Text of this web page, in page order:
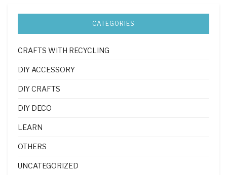
CATEGORIES
CRAFTS WITH RECYCLING
DIY ACCESSORY
DIY CRAFTS
DIY DECO
LEARN
OTHERS
UNCATEGORIZED